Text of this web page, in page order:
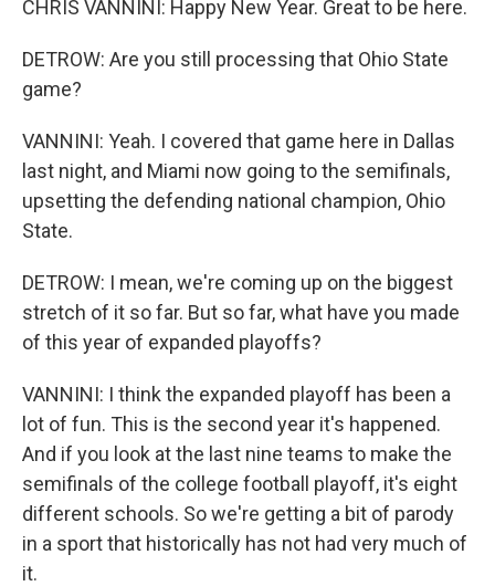
CHRIS VANNINI: Happy New Year. Great to be here.
DETROW: Are you still processing that Ohio State
game?
VANNINI: Yeah. I covered that game here in Dallas
last night, and Miami now going to the semifinals,
upsetting the defending national champion, Ohio
State.
DETROW: I mean, we're coming up on the biggest
stretch of it so far. But so far, what have you made
of this year of expanded playoffs?
VANNINI: I think the expanded playoff has been a
lot of fun. This is the second year it's happened.
And if you look at the last nine teams to make the
semifinals of the college football playoff, it's eight
different schools. So we're getting a bit of parody
in a sport that historically has not had very much of
it.